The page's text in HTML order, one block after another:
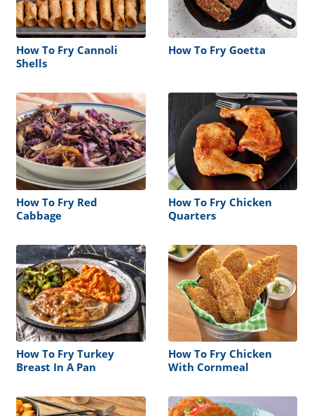
How To Fry Cannoli
Shells
How To Fry Goetta
How To Fry Red
Cabbage
How To Fry Chicken
Quarters
How To Fry Turkey
Breast In A Pan
How To Fry Chicken
With Cornmeal